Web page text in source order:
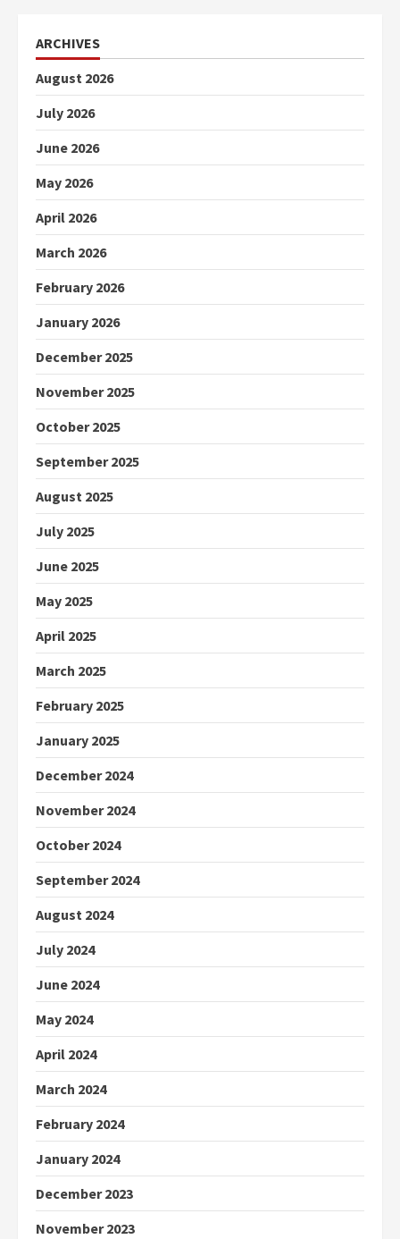
ARCHIVES
August 2026
July 2026
June 2026
May 2026
April 2026
March 2026
February 2026
January 2026
December 2025
November 2025
October 2025
September 2025
August 2025
July 2025
June 2025
May 2025
April 2025
March 2025
February 2025
January 2025
December 2024
November 2024
October 2024
September 2024
August 2024
July 2024
June 2024
May 2024
April 2024
March 2024
February 2024
January 2024
December 2023
November 2023